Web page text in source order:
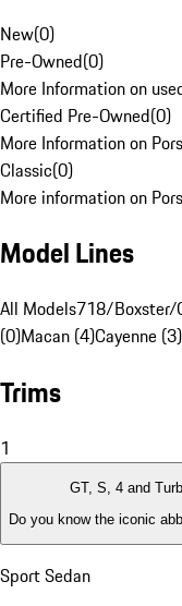
New(0)
Pre-Owned(0)
More Information on
Certified Pre-Owned(0)
More Information on
Classic(0)
More information on
Model Lines
All Models718/Boxster/
(0)Macan (4)Cayenne (3)
Trims
1
GT, S, 4 and
Do you know the iconic
Sport Sedan